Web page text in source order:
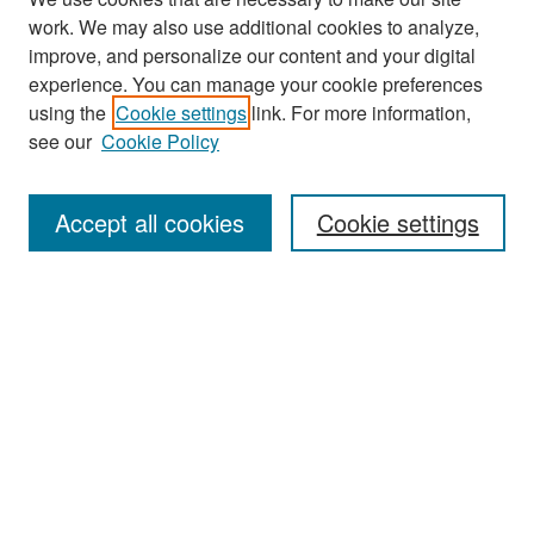
Search
Enter search terms:
work. We may also use additional cookies to analyze,
improve, and personalize our content and your digital
experience. You can manage your cookie preferences
using the Cookie settings link. For more information,
see our Cookie Policy
Cookie settings
Accept all cookies